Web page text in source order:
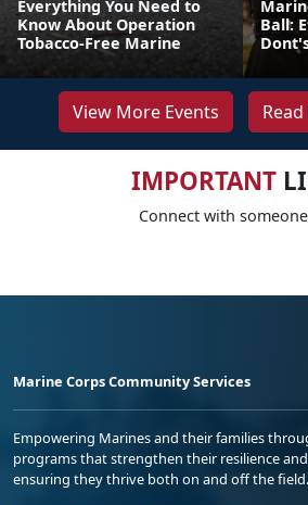
Everything You Need to
Know About Operation
Tobacco-Free Marine
Ball:
View More Events
IMPORTANT
Connect with
Marine Corps Community Services
Empowering Marines and their families
programs that strengthen their resilience
ensuring they thrive both on and off the field.